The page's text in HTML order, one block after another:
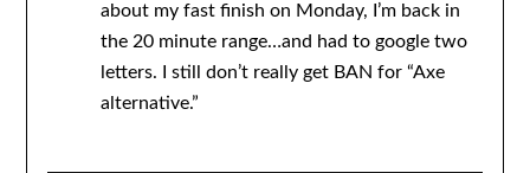
about my fast finish on Monday, I’m back in
the 20 minute range…and had to google two
letters. I still don’t really get BAN for “Axe
alternative.”